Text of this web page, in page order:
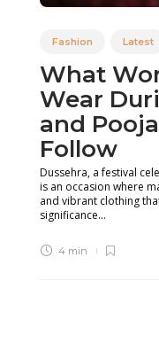
Fashion Latest
What
Wear
and
Follow
Dussehra, a festival
is an occasion where
and vibrant clothing
significance...
4 min